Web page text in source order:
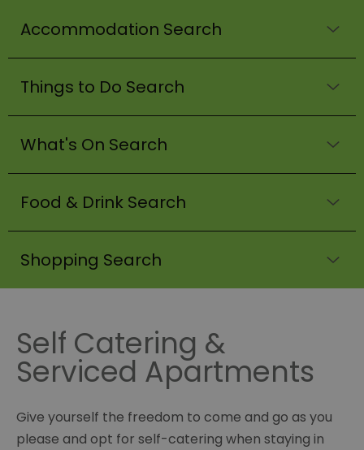
Accommodation Search
Things to Do Search
What's On Search
Food & Drink Search
Shopping Search
Self Catering &
Serviced Apartments
Give yourself the freedom to come and go as you
please and opt for self-catering when staying in